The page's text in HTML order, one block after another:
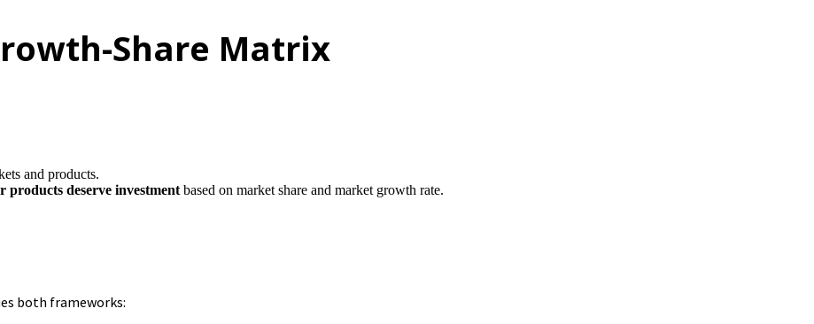
Share Matrix
and products.
products deserve investment based on market share and market growth rate.
both frameworks: